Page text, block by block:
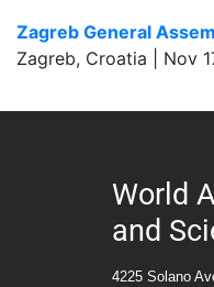
Zagreb General
Zagreb, Croatia | Nov
World
and
4225 Solano